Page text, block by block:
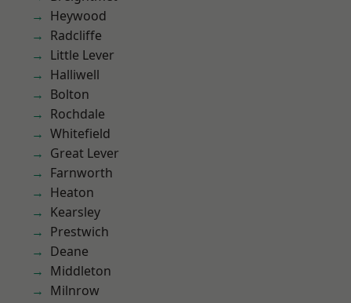
Heywood
Radcliffe
Little Lever
Halliwell
Bolton
Rochdale
Whitefield
Great Lever
Farnworth
Heaton
Kearsley
Prestwich
Deane
Middleton
Milnrow